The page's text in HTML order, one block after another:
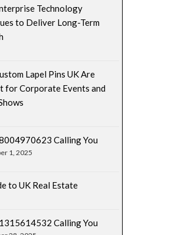
Technology
to Deliver Long-Term
Lapel Pins UK Are
for Corporate Events and
Calling You
1, 2025
to UK Real Estate
Calling You